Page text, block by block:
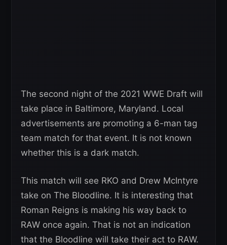
The second night of the 2021 WWE Draft will
take place in Baltimore, Maryland. Local
advertisements are promoting a 6-man tag
team match for that event. It is not known
whether this is a dark match.
This match will see RKO and Drew McIntyre
take on The Bloodline. It is interesting that
Roman Reigns is making his way back to
RAW once again. That is not an indication
that the Bloodline will take their act to RAW.